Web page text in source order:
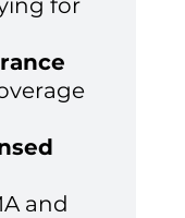
for
and